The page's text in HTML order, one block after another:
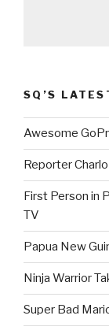
SQ’S
Awesome
Reporter
First Person in
TV
Papua New
Ninja Warrior
Super Bad